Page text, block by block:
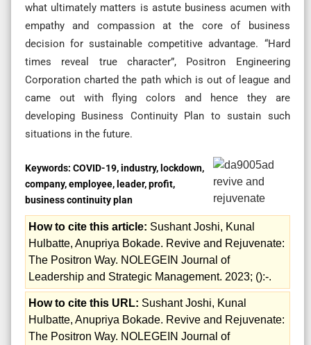
what ultimately matters is astute business acumen with
empathy and compassion at the core of business
decision for sustainable competitive advantage. “Hard
times reveal true character”, Positron Engineering
Corporation charted the path which is out of league and
came out with flying colors and hence they are
developing Business Continuity Plan to sustain such
situations in the future.
Keywords: COVID-19, industry, lockdown,
company, employee, leader, profit,
business continuity plan
How to cite this article: Sushant Joshi, Kunal
Hulbatte, Anupriya Bokade. Revive and Rejuvenate:
The Positron Way. NOLEGEIN Journal of
Leadership and Strategic Management. 2023; ():-.
How to cite this URL: Sushant Joshi, Kunal
Hulbatte, Anupriya Bokade. Revive and Rejuvenate:
The Positron Way. NOLEGEIN Journal of